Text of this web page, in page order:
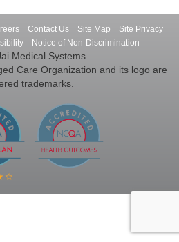
Contact Us Site Map
Site Privacy
Notice of Non-Discrimination
Medical Systems
Care Organization and its logo are
trademarks.